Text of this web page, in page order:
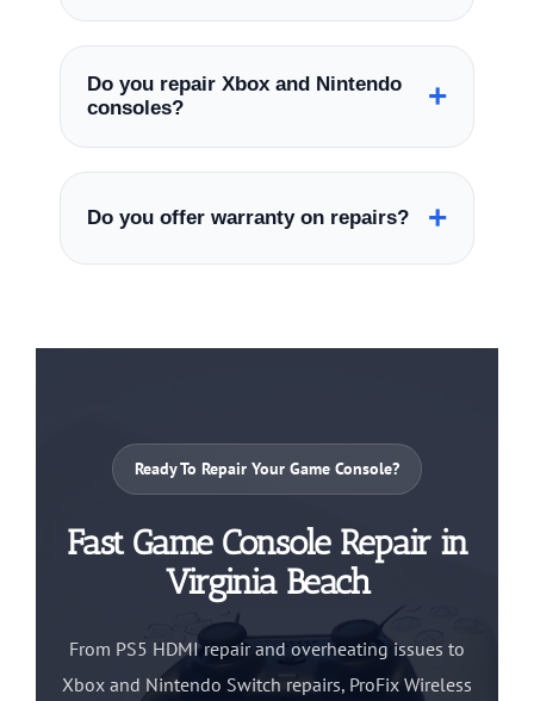
issues, and cleaning.
Do you repair Xbox and Nintendo
consoles?
+
Do you offer warranty on repairs? +
Ready To Repair Your Game Console?
Fast Game Console Repair in
Virginia Beach
From PS5 HDMI repair and overheating issues to
Xbox and Nintendo Switch repairs, ProFix Wireless